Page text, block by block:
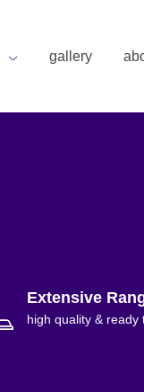
gallery
Extensive
high quality & ready